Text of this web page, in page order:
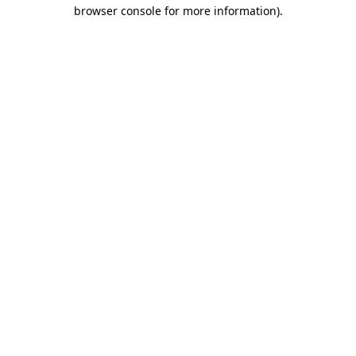
browser console for more information).